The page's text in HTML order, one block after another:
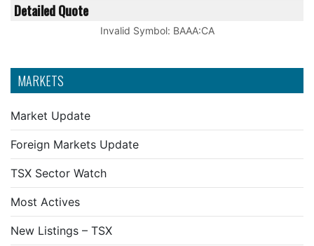
MARKETS
Market Update
Foreign Markets Update
TSX Sector Watch
Most Actives
New Listings – TSX
Detailed Quote
Invalid Symbol: BAAA:CA